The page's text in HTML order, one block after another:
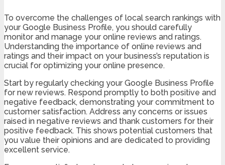
To overcome the challenges of local search rankings with
your Google Business Profile, you should carefully
monitor and manage your online reviews and ratings.
Understanding the importance of online reviews and
ratings and their impact on your business’s reputation is
crucial for optimizing your online presence.
Start by regularly checking your Google Business Profile
for new reviews. Respond promptly to both positive and
negative feedback, demonstrating your commitment to
customer satisfaction. Address any concerns or issues
raised in negative reviews and thank customers for their
positive feedback. This shows potential customers that
you value their opinions and are dedicated to providing
excellent service.